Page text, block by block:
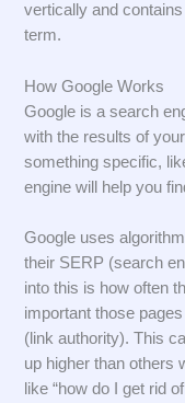
vertically and
term.
How Google Works
Google is a search
with the results of
something specific,
engine will help you
Google uses
their SERP (search
into this is how often
important those
(link authority). This
up higher than others
like “how do I get rid